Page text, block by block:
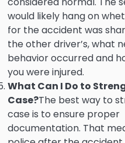
would likely hang on
for the accident was
the other driver’s, what
behavior occurred and
you were injured.
What Can I Do to
Case?The best way to
case is to ensure proper
documentation. That